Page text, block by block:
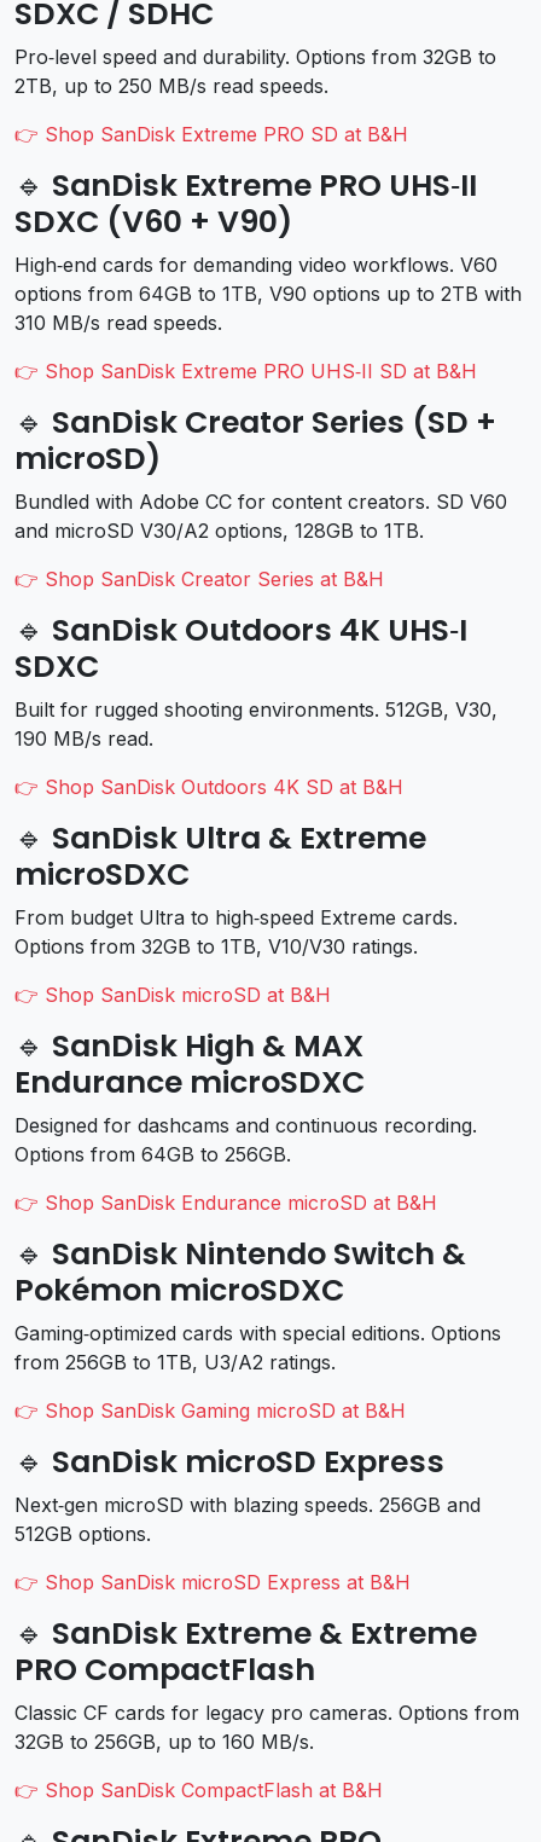
SDXC / SDHC
Pro‑level speed and durability. Options from 32GB to
2TB, up to 250 MB/s read speeds.
👉 Shop SanDisk Extreme PRO SD at B&H
🔹 SanDisk Extreme PRO UHS‑II
SDXC (V60 + V90)
High‑end cards for demanding video workflows. V60
options from 64GB to 1TB, V90 options up to 2TB with
310 MB/s read speeds.
👉 Shop SanDisk Extreme PRO UHS‑II SD at B&H
🔹 SanDisk Creator Series (SD +
microSD)
Bundled with Adobe CC for content creators. SD V60
and microSD V30/A2 options, 128GB to 1TB.
👉 Shop SanDisk Creator Series at B&H
🔹 SanDisk Outdoors 4K UHS‑I
SDXC
Built for rugged shooting environments. 512GB, V30,
190 MB/s read.
👉 Shop SanDisk Outdoors 4K SD at B&H
🔹 SanDisk Ultra & Extreme
microSDXC
From budget Ultra to high‑speed Extreme cards.
Options from 32GB to 1TB, V10/V30 ratings.
👉 Shop SanDisk microSD at B&H
🔹 SanDisk High & MAX
Endurance microSDXC
Designed for dashcams and continuous recording.
Options from 64GB to 256GB.
👉 Shop SanDisk Endurance microSD at B&H
🔹 SanDisk Nintendo Switch &
Pokémon microSDXC
Gaming‑optimized cards with special editions. Options
from 256GB to 1TB, U3/A2 ratings.
👉 Shop SanDisk Gaming microSD at B&H
🔹 SanDisk microSD Express
Next‑gen microSD with blazing speeds. 256GB and
512GB options.
👉 Shop SanDisk microSD Express at B&H
🔹 SanDisk Extreme & Extreme
PRO CompactFlash
Classic CF cards for legacy pro cameras. Options from
32GB to 256GB, up to 160 MB/s.
👉 Shop SanDisk CompactFlash at B&H